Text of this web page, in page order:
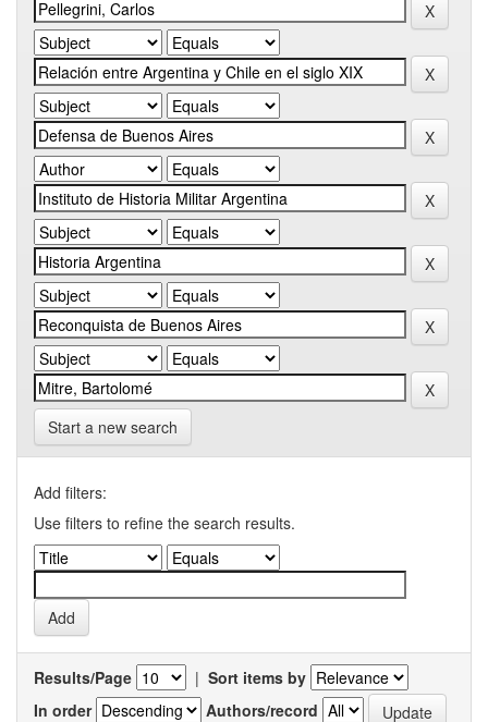
Start a new search
Add filters:
Use filters to refine the search results.
Results/Page | Sort items by
In order
Authors/record